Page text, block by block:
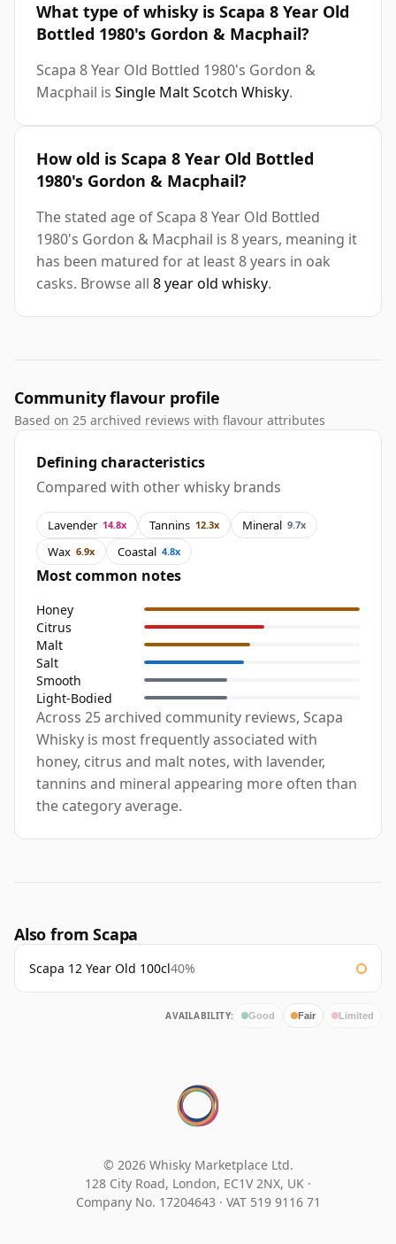
What type of whisky is Scapa 8 Year Old
Bottled 1980's Gordon & Macphail?
Scapa 8 Year Old Bottled 1980's Gordon &
Macphail is Single Malt Scotch Whisky.
How old is Scapa 8 Year Old Bottled
1980's Gordon & Macphail?
The stated age of Scapa 8 Year Old Bottled
1980's Gordon & Macphail is 8 years, meaning it
has been matured for at least 8 years in oak
casks. Browse all 8 year old whisky.
Community flavour profile
Based on 25 archived reviews with flavour attributes
Defining characteristics
Compared with other whisky brands
Lavender 14.8x Tannins 12.3x Mineral 9.7x
Wax 6.9x Coastal 4.8x
Most common notes
Honey
Citrus
Malt
Salt
Smooth
Light-Bodied
Across 25 archived community reviews, Scapa
Whisky is most frequently associated with
honey, citrus and malt notes, with lavender,
tannins and mineral appearing more often than
the category average.
Also from Scapa
Scapa 12 Year Old 100cl40%
AVAILABILITY: Good Fair Limited
© 2026 Whisky Marketplace Ltd.
128 City Road, London, EC1V 2NX, UK ·
Company No. 17204643 · VAT 519 9116 71